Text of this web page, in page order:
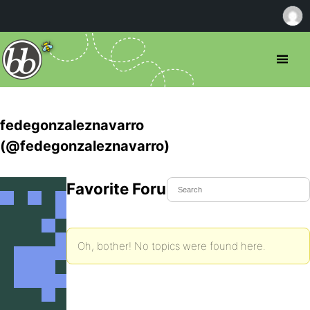
fedegonzaleznavarro
(@fedegonzaleznavarro)
Favorite Forum Topics
Oh, bother! No topics were found here.